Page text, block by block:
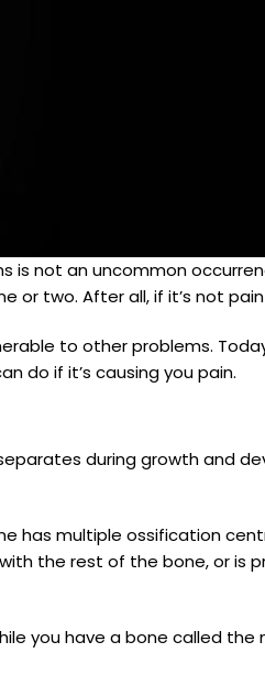
is not an uncommon
two. After all, if it’s not
to other problems.
do if it’s causing you pain.
during growth and
has multiple ossification
the rest of the bone, or is
you have a bone called the